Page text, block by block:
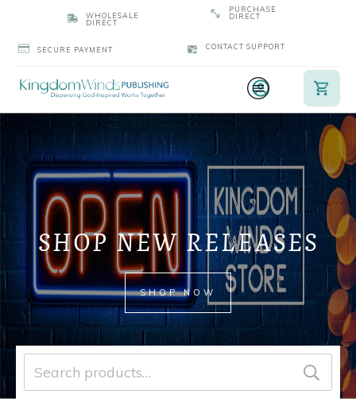
WHOLESALE
DIRECT
PURCHASE
DIRECT
SECURE PAYMENT CONTACT SUPPORT
SHOP NEW RELEASES
SHOP NOW
Search
for: